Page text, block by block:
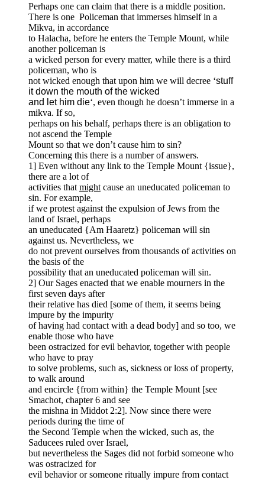
Perhaps one can claim that there is a middle position.
There is one Policeman that immerses himself in a
Mikva, in accordance
to Halacha, before he enters the Temple Mount, while
another policeman is
a wicked person for every matter, while there is a third
policeman, who is
not wicked enough that upon him we will decree ‘stuff
it down the mouth of the wicked
and let him die‘, even though he doesn’t immerse in a
mikva. If so,
perhaps on his behalf, perhaps there is an obligation to
not ascend the Temple
Mount so that we don’t cause him to sin?
Concerning this there is a number of answers.
1] Even without any link to the Temple Mount {issue},
there are a lot of
activities that might cause an uneducated policeman to
sin. For example,
if we protest against the expulsion of Jews from the
land of Israel, perhaps
an uneducated {Am Haaretz} policeman will sin
against us. Nevertheless, we
do not prevent ourselves from thousands of activities on
the basis of the
possibility that an uneducated policeman will sin.
2] Our Sages enacted that we enable mourners in the
first seven days after
their relative has died [some of them, it seems being
impure by the impurity
of having had contact with a dead body] and so too, we
enable those who have
been ostracized for evil behavior, together with people
who have to pray
to solve problems, such as, sickness or loss of property,
to walk around
and encircle {from within} the Temple Mount [see
Smachot, chapter 6 and see
the mishna in Middot 2:2]. Now since there were
periods during the time of
the Second Temple when the wicked, such as, the
Saducees ruled over Israel,
but nevertheless the Sages did not forbid someone who
was ostracized for
evil behavior or someone ritually impure from contact